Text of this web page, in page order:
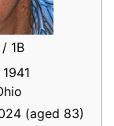
1B
(aged 83)